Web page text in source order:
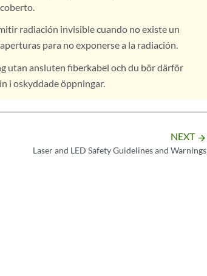
radiación invisible cuando no existe un
para no exponerse a la radiación.
utan ansluten fiberkabel och du bör därför
i oskyddade öppningar.
NEXT arrow_forward
Laser and LED Safety Guidelines and Warnings